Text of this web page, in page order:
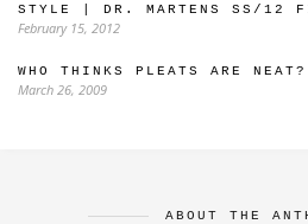
STYLE | DR. MARTENS SS/12
February 15, 2012
WHO THINKS PLEATS ARE NEAT?
March 26, 2009
ABOUT THE